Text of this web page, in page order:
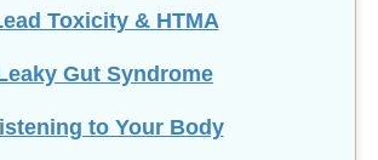
Toxicity & HTMA
Gut Syndrome
to Your Body